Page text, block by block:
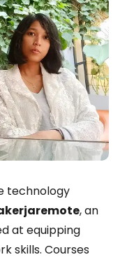
technology
, an
at equipping
skills. Courses